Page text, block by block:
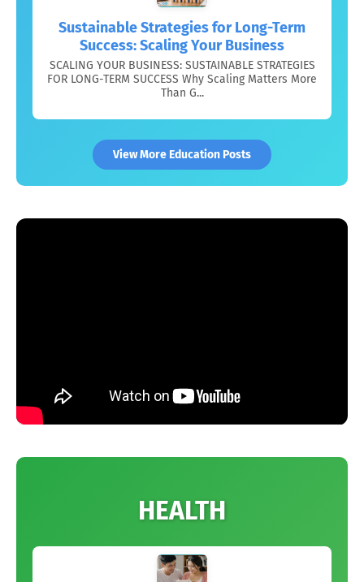
Sustainable Strategies for Long-Term
Success: Scaling Your Business
SCALING YOUR BUSINESS: SUSTAINABLE STRATEGIES
FOR LONG-TERM SUCCESS Why Scaling Matters More
Than G...
View More Education Posts
HEALTH